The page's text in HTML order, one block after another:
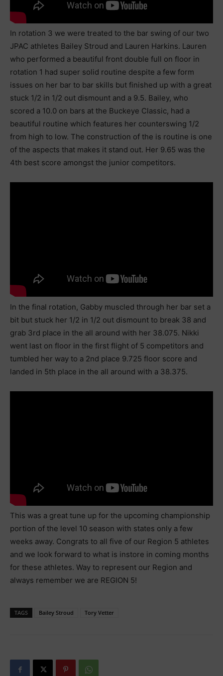
In rotation 3 we were treated to the bar swing of our two
JPAC athletes Bailey Stroud and Lauren Harkins. Lauren
who performed a beautiful front double full on floor in
rotation 1 had super solid routine despite a few form
issues on her bar to bar skills but finished up with a great
stuck 1/2 in 1/2 out dismount and a 9.5. Bailey, who
scored a 10.0 on bars at the Buckeye Classic, had a
beautiful routine which features her counterswing 1/2
from high to low. The construction of the is routine is one
of the aspects that makes it stand out. Her 9.65 was the
4th best score amongst the junior competitors.
In the final rotation, Gabby muscled through her bar set a
bit but stuck her 1/2 in 1/2 out dismount to break 38 and
grab 3rd place in the all around with her 38.075. Nikki
went last on floor in the first flight of 5 competitors and
tumbled her way to a 2nd place 9.725 floor score and
landed in 5th place in the all around with a 38.375.
This was a great tune up for the upcoming championship
portion of the level 10 season with states only a few
weeks away. Congrats to all five of our Region 5 athletes
and we look forward to what is instore in coming months
for these athletes. Way to represent our Region and
always remember we are REGION 5!
TAGS Bailey Stroud Tory Vetter